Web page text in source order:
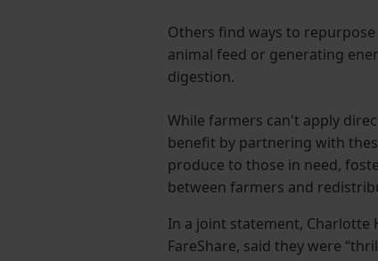
Others find ways to
animal feed or generating
digestion.
While farmers can't apply
benefit by partnering with
produce to those in need,
between farmers and
In a joint statement, Charlotte
FareShare, said they were